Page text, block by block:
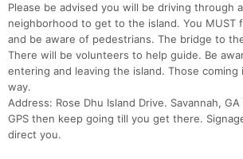
Please be advised you will be driving through
neighborhood to get to the island. You MUST
and be aware of pedestrians. The bridge to
There will be volunteers to help guide. Be
entering and leaving the island. Those
way.
Address: Rose Dhu Island Drive. Savannah,
GPS then keep going till you get there.
direct you.